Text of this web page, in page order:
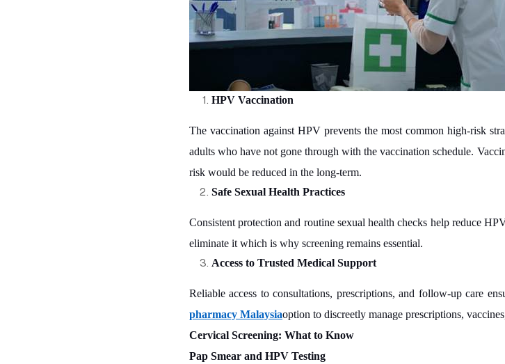
HPV Vaccination
The vaccination against HPV prevents the most common high-risk
adults who have not gone through with the vaccination schedule.
risk would be reduced in the long-term.
Safe Sexual Health Practices
Consistent protection and routine sexual health checks help reduce
eliminate it which is why screening remains essential.
Access to Trusted Medical Support
Reliable access to consultations, prescriptions, and follow-up care
pharmacy Malaysiaoption to discreetly manage prescriptions,
Cervical Screening: What to Know
Pap Smear and HPV Testing